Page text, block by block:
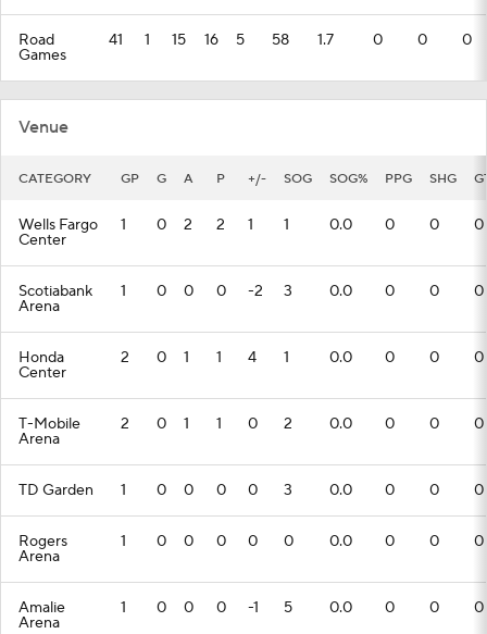
Road
Games
41 1 15 16 5 58 1.7 0 0 0
Venue
CATEGORY GP G A P +/- SOG SOG% PPG SHG
Wells Fargo
Center
1 0 2 2 1 1 0.0 0 0 0
Scotiabank
Arena
1 0 0 0 -2 3 0.0 0 0 0
Honda
Center
2 0 1 1 4 1 0.0 0 0 0
T-Mobile
Arena
2 0 1 1 0 2 0.0 0 0 0
TD Garden 1 0 0 0 0 3 0.0 0 0 0
Rogers
Arena
1 0 0 0 0 0 0.0 0 0 0
Amalie
Arena
1 0 0 0 -1 5 0.0 0 0 0